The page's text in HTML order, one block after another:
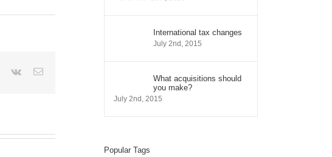
Pinterest
Vk Email
International tax changes
July 2nd, 2015
What acquisitions should
you make?
July 2nd, 2015
Popular Tags